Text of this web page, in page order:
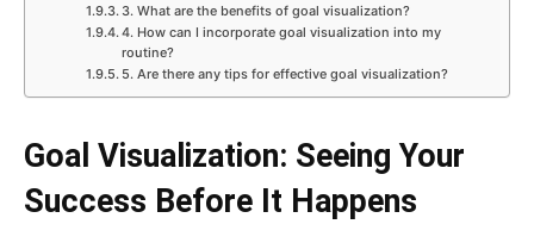
3. What are the benefits of goal visualization?
4. How can I incorporate goal visualization into my
routine?
5. Are there any tips for effective goal visualization?
Goal Visualization: Seeing Your
Success Before It Happens